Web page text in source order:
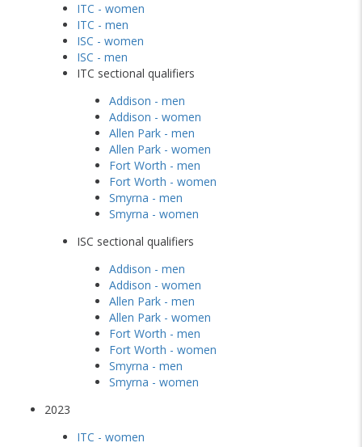
ITC - women
ITC - men
ISC - women
ISC - men
ITC sectional qualifiers
Addison - men
Addison - women
Allen Park - men
Allen Park - women
Fort Worth - men
Fort Worth - women
Smyrna - men
Smyrna - women
ISC sectional qualifiers
Addison - men
Addison - women
Allen Park - men
Allen Park - women
Fort Worth - men
Fort Worth - women
Smyrna - men
Smyrna - women
2023
ITC - women